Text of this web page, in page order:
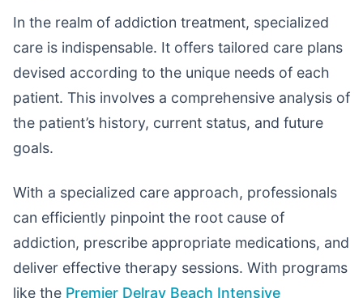
In the realm of addiction treatment, specialized
care is indispensable. It offers tailored care plans
devised according to the unique needs of each
patient. This involves a comprehensive analysis of
the patient’s history, current status, and future
goals.
With a specialized care approach, professionals
can efficiently pinpoint the root cause of
addiction, prescribe appropriate medications, and
deliver effective therapy sessions. With programs
like the Premier Delray Beach Intensive